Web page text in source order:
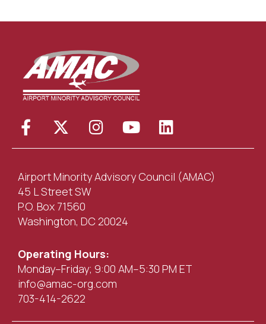
Airport Minority Advisory Council (AMAC)
45 L Street SW
P.O. Box 71560
Washington, DC 20024
Operating Hours:
Monday–Friday; 9:00 AM–5:30 PM ET
info@amac-org.com
703-414-2622